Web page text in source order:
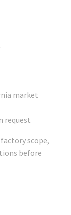
market
request
scope,
before